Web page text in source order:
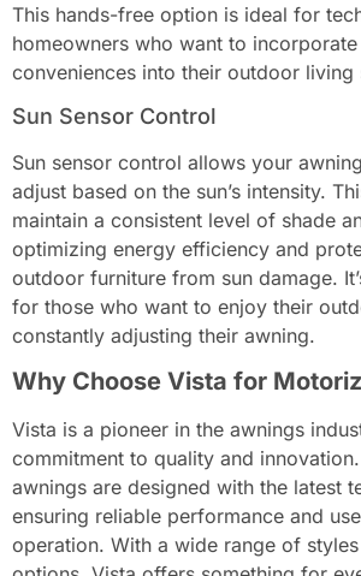
This hands-free option is ideal for
homeowners who want to
conveniences into their outdoor living
Sun Sensor Control
Sun sensor control allows your
adjust based on the sun’s intensity.
maintain a consistent level of shade
optimizing energy efficiency and
outdoor furniture from sun damage.
for those who want to enjoy their
constantly adjusting their awning.
Why Choose Vista for
Vista is a pioneer in the awnings
commitment to quality and
awnings are designed with the latest
ensuring reliable performance and
operation. With a wide range of